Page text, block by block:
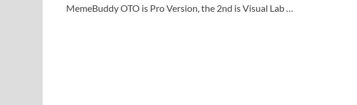
MemeBuddy OTO is Pro Version, the 2nd is Visual Lab …